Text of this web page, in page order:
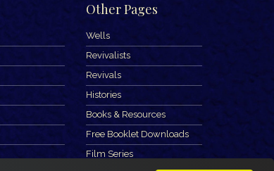
Other Pages
Wells
Revivalists
Revivals
Histories
Books & Resources
Free Booklet Downloads
Film Series